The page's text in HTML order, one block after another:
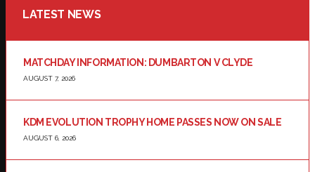
LATEST NEWS
MATCHDAY INFORMATION: DUMBARTON V CLYDE
AUGUST 7, 2026
KDM EVOLUTION TROPHY HOME PASSES NOW ON SALE
AUGUST 6, 2026